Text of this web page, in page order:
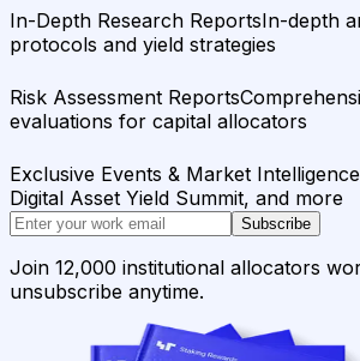
In-Depth Research ReportsIn-depth
protocols and yield strategies
Risk Assessment Reports
evaluations for capital allocators
Exclusive Events & Market Intelligence
Digital Asset Yield Summit, and more
Subscribe
Join 12,000 institutional allocators
unsubscribe anytime.